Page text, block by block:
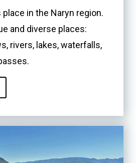
in the Naryn region.
and diverse places:
rivers, lakes, waterfalls,